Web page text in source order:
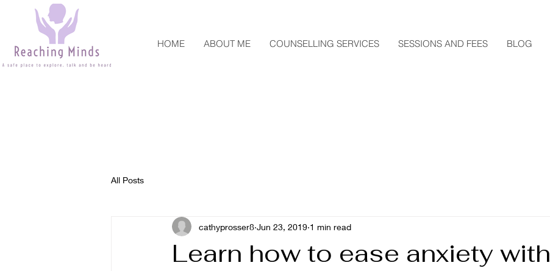
HOME ABOUT ME COUNSELLING SERVICES SESSIONS AND FEES BLOG
All Posts
Learn how to ease anxiety with
cathyprosser8 Jun 23, 2019 1 min read